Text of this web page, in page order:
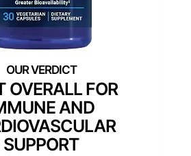
OVERALL FOR
AND
SUPPORT